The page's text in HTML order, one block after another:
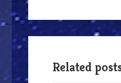
Related